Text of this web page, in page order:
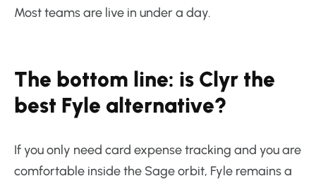
Most teams are live in under a day.
The bottom line: is Clyr the
best Fyle alternative?
If you only need card expense tracking and you are
comfortable inside the Sage orbit, Fyle remains a